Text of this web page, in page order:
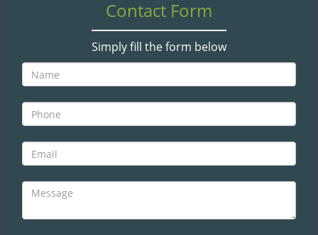
Contact Form
Simply fill the form below